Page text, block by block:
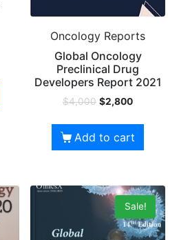
Oncology Reports
Global Oncology
Preclinical Drug
Developers Report 2021
$4,000 $2,800
Add to cart
Sale!